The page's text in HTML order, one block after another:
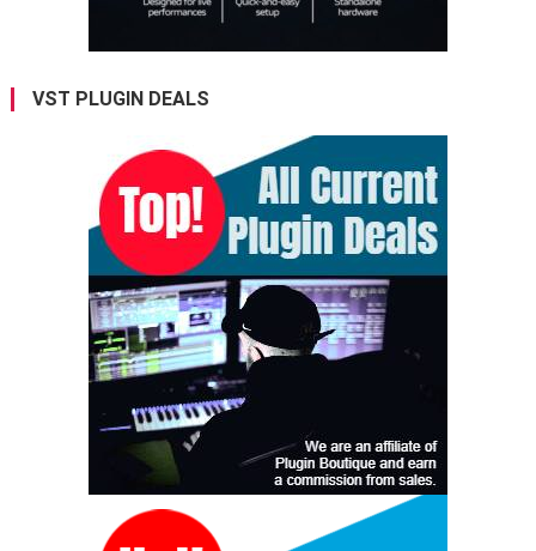
VST PLUGIN DEALS